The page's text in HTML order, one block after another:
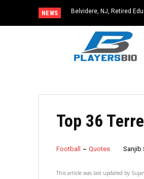
NEWS Latah, WA, Beloved
Belvidere, NJ, Retired
Top 36
Football Quotes Sanjib
This article was last updated by